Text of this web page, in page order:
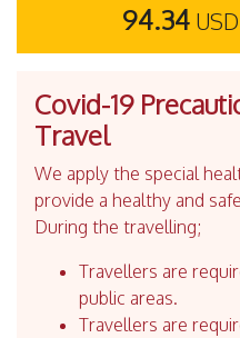
94.34 USD
Covid-19
Travel
We apply the special
provide a healthy and
During the travelling;
Travellers are
public areas.
Travellers are